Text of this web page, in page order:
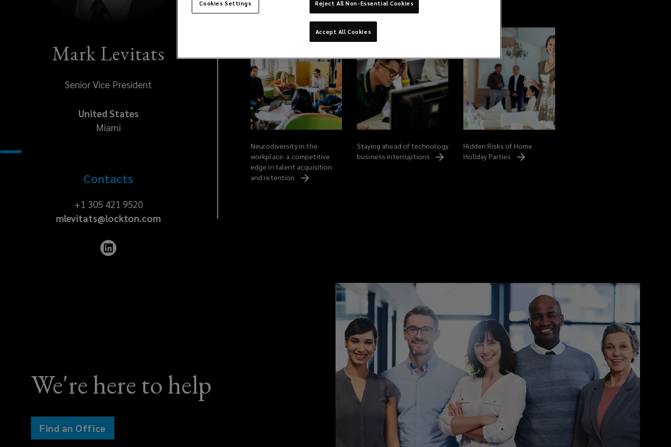
Mark Levitats
Senior Vice President
United States
Miami
Contacts
+1
305
+1 305 421 9520
mlevitats@lockton.com
Related Content
Neurodiversity in the
workplace: a competitive
edge in talent acquisition
and retention
Staying ahead of technology
business interruptions
Hidden Risks of Home
Holiday Parties
We're here to help
Find an Office
Cookies Settings Reject All Non-Essential Cookies
Accept All Cookies